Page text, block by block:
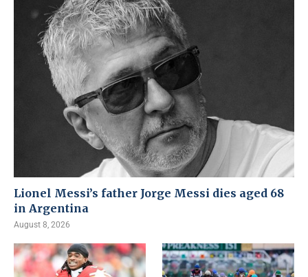
Lionel Messi’s father Jorge Messi dies aged 68
in Argentina
August 8, 2026